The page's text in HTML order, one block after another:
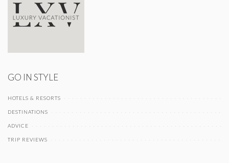
GO IN STYLE
HOTELS & RESORTS
DESTINATIONS
ADVICE
TRIP REVIEWS